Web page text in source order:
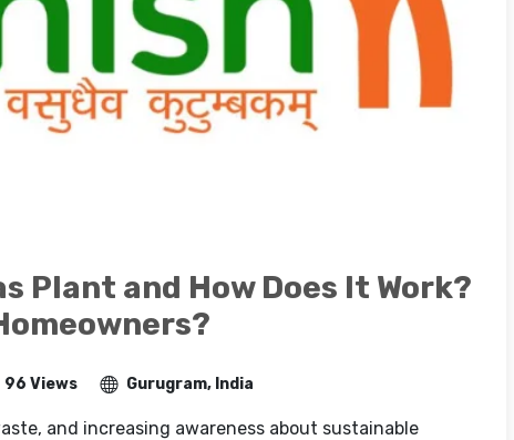
Plant and How Does It Work?
96 Views Gurugram, India
and increasing awareness about sustainable